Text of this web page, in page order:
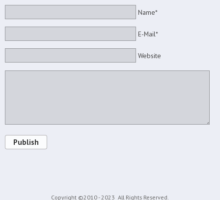
Name*
E-Mail*
Website
Publish
Copyright ©2010 - 2023 All Rights Reserved.